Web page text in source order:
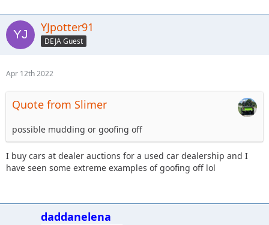
YJpotter91
DEJA Guest
Apr 12th 2022
Quote from Slimer
possible mudding or goofing off
I buy cars at dealer auctions for a used car dealership and I
have seen some extreme examples of goofing off lol
daddanelena